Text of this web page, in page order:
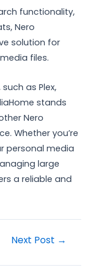
functionality,
Nero
solution for
files.
as Plex,
stands
Nero
Whether you’re
personal media
large
a reliable and
Next Post →